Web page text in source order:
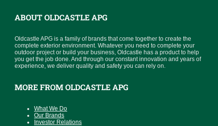
ABOUT OLDCASTLE APG
Oldcastle APG is a family of brands that come together to create the
complete exterior environment. Whatever you need to complete your
outdoor project or build your business, Oldcastle has a product to help
you get the job done. And through our constant innovation and years of
experience, we deliver quality and safety you can rely on.
MORE FROM OLDCASTLE APG
What We Do
Our Brands
Investor Relations